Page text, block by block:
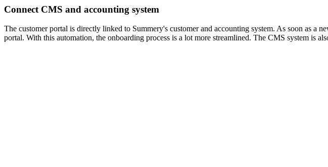
Connect CMS and accounting system
The customer portal is directly linked to Summery's customer and accounting system. As soon as a
portal. With this automation, the onboarding process is a lot more streamlined. The CMS system is